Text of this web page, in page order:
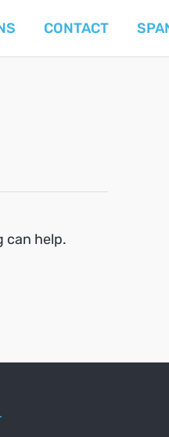
CONTACT
can help.